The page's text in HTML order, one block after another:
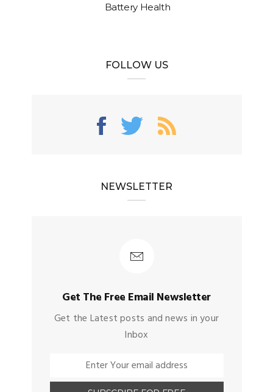
Battery Health
FOLLOW US
NEWSLETTER
Get The Free Email Newsletter
Get the Latest posts and news in your
Inbox